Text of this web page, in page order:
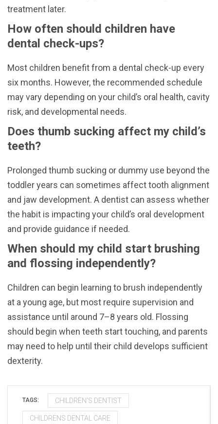
treatment later.
How often should children have
dental check-ups?
Most children benefit from a dental check-up every
six months. However, the recommended schedule
may vary depending on your child’s oral health, cavity
risk, and developmental needs.
Does thumb sucking affect my child’s
teeth?
Prolonged thumb sucking or dummy use beyond the
toddler years can sometimes affect tooth alignment
and jaw development. A dentist can assess whether
the habit is impacting your child’s oral development
and provide guidance if needed.
When should my child start brushing
and flossing independently?
Children can begin learning to brush independently
at a young age, but most require supervision and
assistance until around 7–8 years old. Flossing
should begin when teeth start touching, and parents
may need to help until their child develops sufficient
dexterity.
TAGS: CHILDREN'S DENTIST
CHILDRENS DENTAL CARE